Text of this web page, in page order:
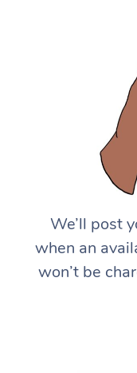
We’ll post
when an
won’t be